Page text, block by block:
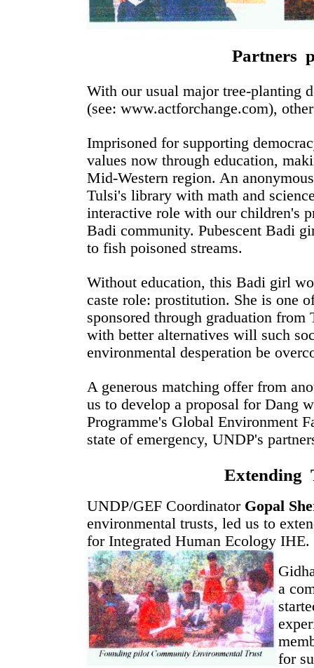
Partners
With our usual major tree-planting
(see: www.actforchange.com),
Imprisoned for supporting
values now through education,
Mid-Western region. An
Tulsi's library with math and
interactive role with our children's
Badi community. Pubescent Badi
to fish poisoned streams.
Without education, this Badi girl
caste role: prostitution. She is one
sponsored through graduation
with better alternatives will such
environmental desperation be
A generous matching offer from
us to develop a proposal for Dang
Programme's Global Environment
state of emergency, UNDP's
UNDP/GEF Coordinator Gopal
environmental trusts, led us to
for Integrated Human Ecology IHE.
a
for